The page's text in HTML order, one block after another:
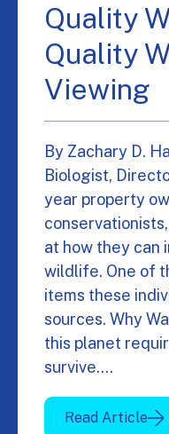
Quality
Quality
Viewing
By Zachary D.
Biologist,
year property
at how they can
wildlife. One of
items these
sources. Why
this planet
survive.…
Read Article